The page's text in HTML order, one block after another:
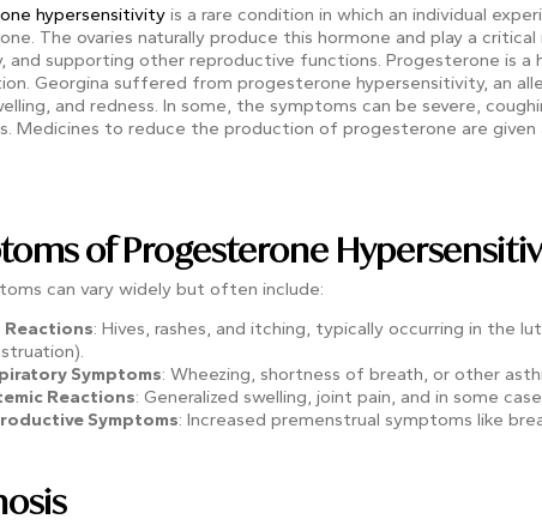
hypersensitivityis a rare condition in which an individual
The ovaries naturally produce this hormone and play a
and supporting other reproductive functions. Progesterone is a
Georgina suffered from progesterone hypersensitivity, an
and redness. In some, the symptoms can be severe,
Medicines to reduce the production of progesterone are given
of Progesterone
can vary widely but often include:
Reactions: Hives, rashes, and itching, typically occurring in the
Symptoms: Wheezing, shortness of breath, or other
Reactions: Generalized swelling, joint pain, and in some
Symptoms: Increased premenstrual symptoms like